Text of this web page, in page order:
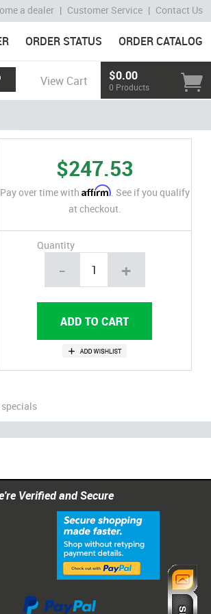
a dealer | Customer Service | Contact Us
ORDER STATUS ORDER CATALOG
View Cart $0.00
0 Products
$247.53
Pay over time with Affirm. See if you qualify
at checkout.
Quantity
- +
Verified and Secure